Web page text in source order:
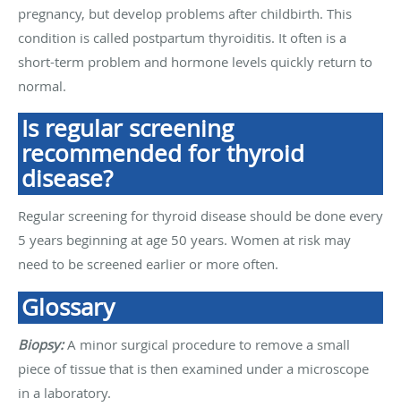
pregnancy, but develop problems after childbirth. This
condition is called postpartum thyroiditis. It often is a
short-term problem and hormone levels quickly return to
normal.
Is regular screening
recommended for thyroid
disease?
Regular screening for thyroid disease should be done every
5 years beginning at age 50 years. Women at risk may
need to be screened earlier or more often.
Glossary
Biopsy:A minor surgical procedure to remove a small
piece of tissue that is then examined under a microscope
in a laboratory.